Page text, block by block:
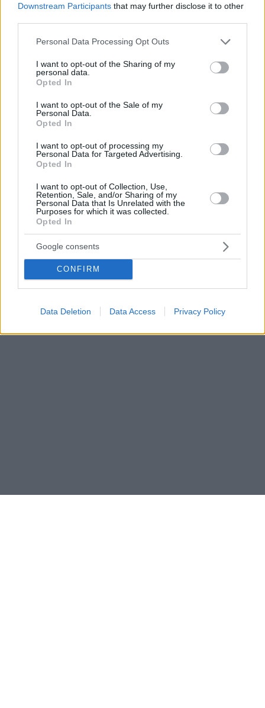
Downstream Participants that may further disclose it to other
Please note that this website/app uses one or more Google
not limited to your visit or usage behaviour. You may click to
grant or deny consent to Google and its third-party tags to
use your data for below specified purposes in below Google
consent section.
Personal Data Processing Opt Outs
I want to opt-out of the Sharing of my
personal data.
Opted In
I want to opt-out of the Sale of my
Personal Data.
Opted In
I want to opt-out of processing my
Personal Data for Targeted Advertising.
Opted In
I want to opt-out of Collection, Use,
Retention, Sale, and/or Sharing of my
Personal Data that Is Unrelated with the
Purposes for which it was collected.
Opted In
Google consents
CONFIRM
Data Deletion Data Access Privacy Policy
Ρούντολφ Βάιγκλ
Ο Βάιγκλ δημιούργησε το πρώτο αποτελεσματικό
02.09.2021, 10:25